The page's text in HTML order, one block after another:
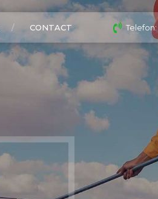
Telefon:
CONTACT